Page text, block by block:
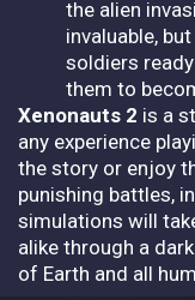
the alien
invaluable,
soldiers
them to
Xenonauts 2 is a
any experience
the story or enjoy
punishing battles,
simulations will
alike through a
of Earth and all